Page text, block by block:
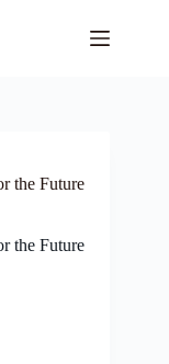
the Future
the Future